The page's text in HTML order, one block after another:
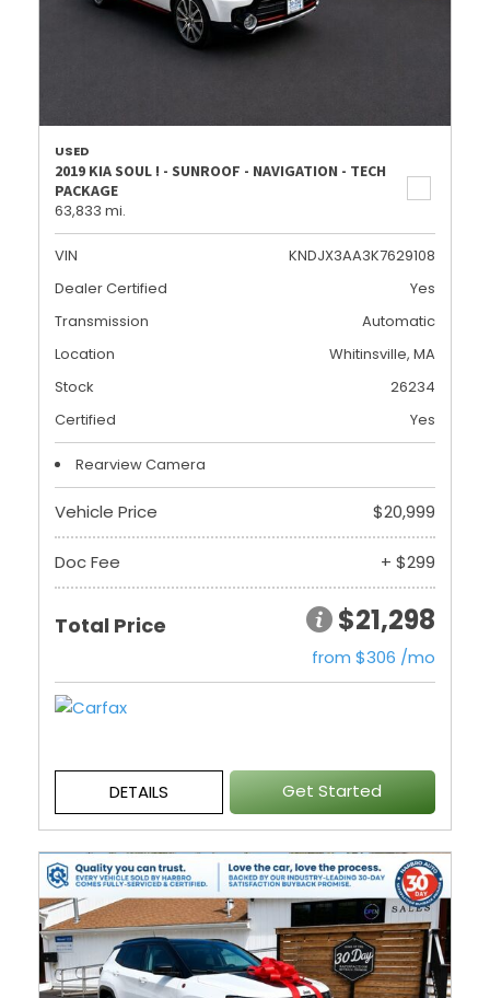
USED
2019 KIA SOUL ! - SUNROOF - NAVIGATION - TECH
PACKAGE
63,833 mi.
VIN
KNDJX3AA3K7629108
Dealer Certified
Yes
Transmission
Automatic
Location
Whitinsville, MA
Stock
26234
Certified
Yes
Rearview Camera
Vehicle Price $20,999
Doc Fee + $299
Total Price $21,298
from $306 /mo
DETAILS Get Started